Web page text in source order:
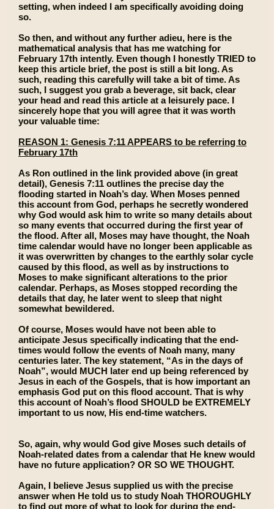
setting, when indeed I am specifically avoiding doing
so.
So then, and without any further adieu, here is the
mathematical analysis that has me watching for
February 17th intently. Even though I honestly TRIED to
keep this article brief, the post is still a bit long. As
such, reading this carefully will take a bit of time. As
such, I suggest you grab a beverage, sit back, clear
your head and read this article at a leisurely pace. I
sincerely hope that you will agree that it was worth
your valuable time:
REASON 1: Genesis 7:11 APPEARS to be referring to
February 17th
As Ron outlined in the link provided above (in great
detail), Genesis 7:11 outlines the precise day the
flooding started in Noah’s day. When Moses penned
this account from God, perhaps he secretly wondered
why God would ask him to write so many details about
so many events that occurred during the first year of
the flood. After all, Moses may have thought, the Noah
time calendar would have no longer been applicable as
it was overwritten by changes to the earthly solar cycle
caused by this flood, as well as by instructions to
Moses to make significant alterations to the prior
calendar. Perhaps, as Moses stopped recording the
details that day, he later went to sleep that night
somewhat bewildered.
Of course, Moses would have not been able to
anticipate Jesus specifically indicating that the end-
times would follow the events of Noah many, many
centuries later. The key statement, “As in the days of
Noah”, would MUCH later end up being referenced by
Jesus in each of the Gospels, that is how important an
emphasis God put on this flood account. That is why
this account of Noah’s flood SHOULD be EXTREMELY
important to us now, His end-time watchers.
So, again, why would God give Moses such details of
Noah-related dates from a calendar that He knew would
have no future application? OR SO WE THOUGHT.
Again, I believe Jesus supplied us with the precise
answer when He told us to study Noah THOROUGHLY
to find out more of what to look for during the end-